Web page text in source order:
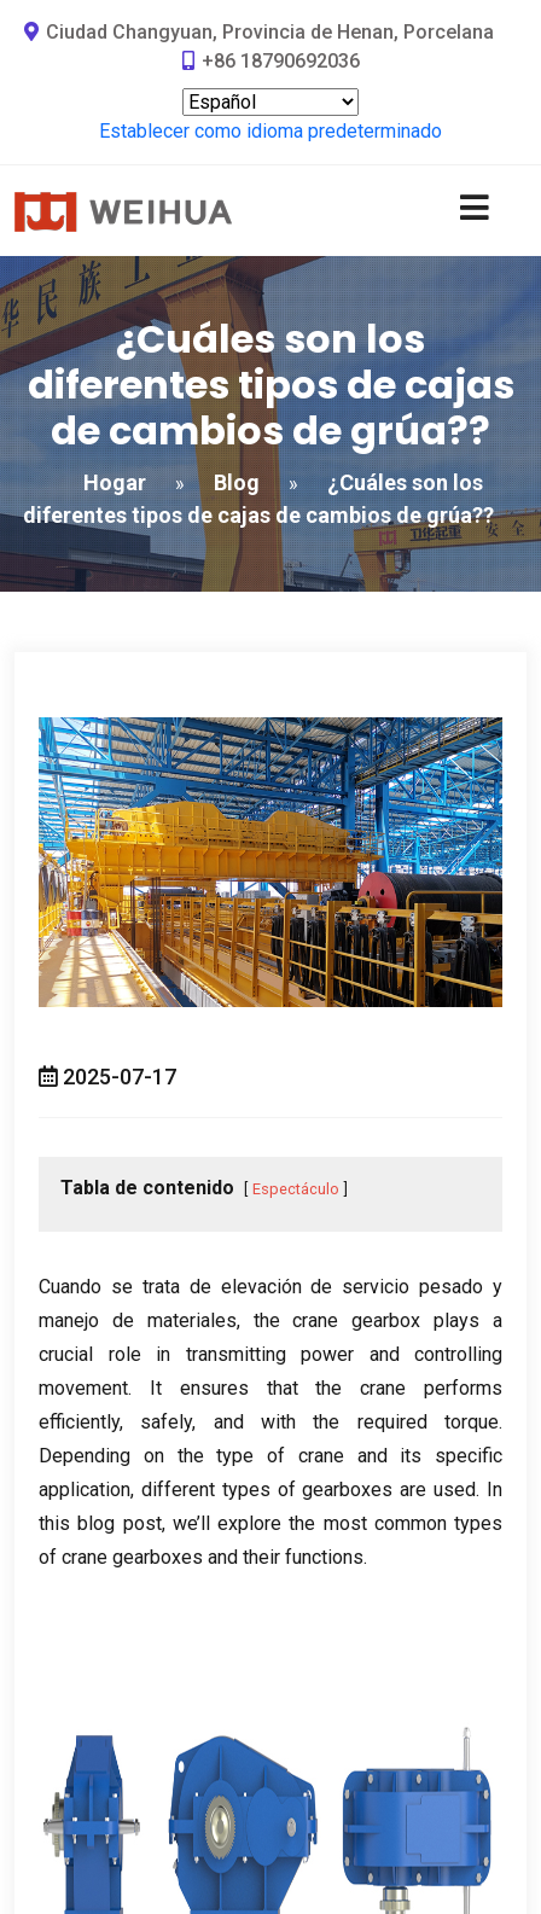
Ciudad Changyuan, Provincia de Henan, Porcelana
+86 18790692036
Establecer como idioma predeterminado
¿Cuáles son los
diferentes tipos de cajas
de cambios de grúa??
Hogar » Blog »
¿Cuáles son los
diferentes tipos de cajas de cambios de grúa??
2025-07-17
Tabla de contenido Espectáculo
Cuando se trata de elevación de servicio pesado y
manejo de materiales, the crane gearbox plays a
crucial role in transmitting power and controlling
movement. It ensures that the crane performs
efficiently, safely, and with the required torque.
Depending on the type of crane and its specific
application, different types of gearboxes are used. In
this blog post, we’ll explore the most common types
of crane gearboxes and their functions.